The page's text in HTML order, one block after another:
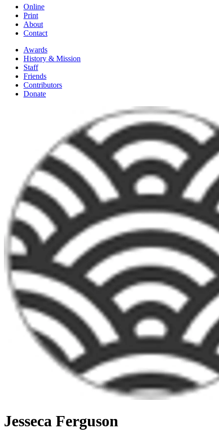
Online
Print
About
Contact
Awards
History & Mission
Staff
Friends
Contributors
Donate
Jesseca Ferguson